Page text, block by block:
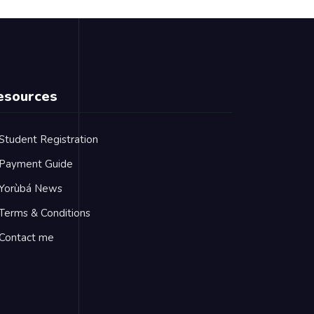
Registration
Payment Guide
News
& Conditions
me